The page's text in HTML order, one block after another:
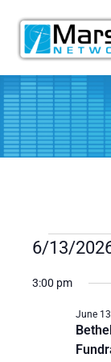
content
Events
June
6/13/
date.
3:00 pm
June